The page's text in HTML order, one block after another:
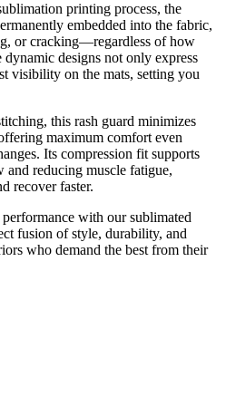
printing process, the
embedded into the fabric,
or cracking—regardless of how
designs not only express
visibility on the mats, setting you
this rash guard minimizes
maximum comfort even
Its compression fit supports
reducing muscle fatigue,
recover faster.
with our sublimated
fusion of style, durability, and
who demand the best from their